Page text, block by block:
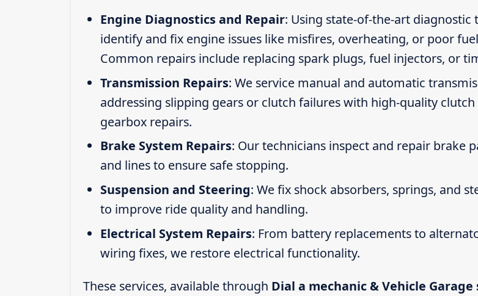
Engine Diagnostics and Repair: Using state-of-the-art diagnostic
identify and fix engine issues like misfires, overheating, or poor
Common repairs include replacing spark plugs, fuel injectors, or
Transmission Repairs: We service manual and automatic
addressing slipping gears or clutch failures with high-quality clutch
gearbox repairs.
Brake System Repairs: Our technicians inspect and repair brake
and lines to ensure safe stopping.
Suspension and Steering: We fix shock absorbers, springs, and
to improve ride quality and handling.
Electrical System Repairs: From battery replacements to
wiring fixes, we restore electrical functionality.
These services, available through Dial a mechanic & Vehicle Garage